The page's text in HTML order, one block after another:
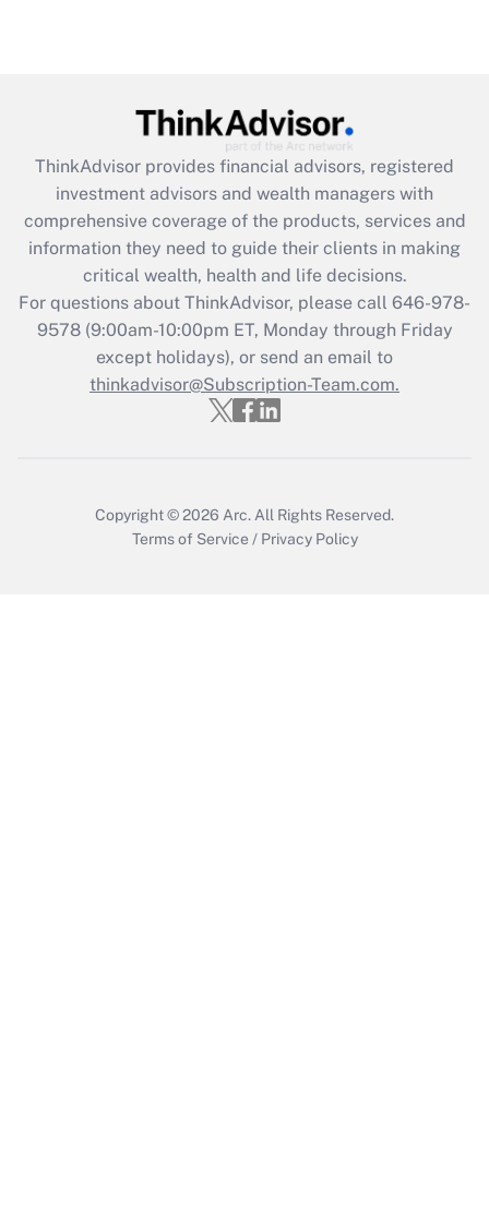
Get Answer
What is the CARES Act employee
retention tax credit that was available
during 2020 and 2021?
Get Answer
Recently Updated Q&As
Who must file a return?
ThinkAdvisor provides financial advisors, registered
investment advisors and wealth managers with
comprehensive coverage of the products, services and
information they need to guide their clients in making
critical wealth, health and life decisions.
For questions about ThinkAdvisor, please call 646-978-
9578(9:00am-10:00pm ET, Monday through Friday
except holidays), or send an email to
thinkadvisor@Subscription-Team.com.
Copyright © 2026 Arc. All Rights Reserved.
Terms of Service / Privacy Policy